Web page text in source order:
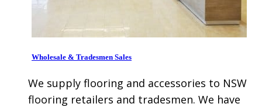
Wholesale & Tradesmen Sales
We supply flooring and accessories to NSW
flooring retailers and tradesmen. We have